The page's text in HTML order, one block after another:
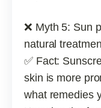
❌ Myth 5: Sun
natural
✅ Fact:
skin is more
what remedies